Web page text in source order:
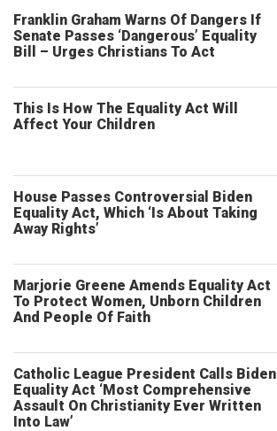
Franklin Graham Warns Of Dangers If
Senate Passes ‘Dangerous’ Equality
Bill – Urges Christians To Act
This Is How The Equality Act Will
Affect Your Children
House Passes Controversial Biden
Equality Act, Which ‘Is About Taking
Away Rights’
Marjorie Greene Amends Equality Act
To Protect Women, Unborn Children
And People Of Faith
Catholic League President Calls Biden
Equality Act ‘Most Comprehensive
Assault On Christianity Ever Written
Into Law’